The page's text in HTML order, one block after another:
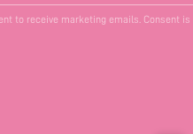
to receive marketing emails. Consent